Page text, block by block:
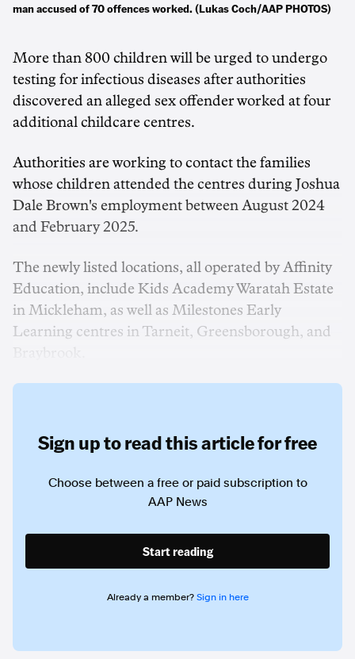
man accused of 70 offences worked. (Lukas Coch/AAP PHOTOS)
More than 800 children will be urged to undergo
testing for infectious diseases after authorities
discovered an alleged sex offender worked at four
additional childcare centres.
Authorities are working to contact the families
whose children attended the centres during Joshua
Dale Brown's employment between August 2024
and February 2025.
The newly listed locations, all operated by Affinity
Education, include Kids Academy Waratah Estate
in Mickleham, as well as Milestones Early
Learning centres in Tarneit, Greensborough, and
Sign up to read this article for free
Choose between a free or paid subscription to
AAP News
Start reading
Already a member? Sign in here